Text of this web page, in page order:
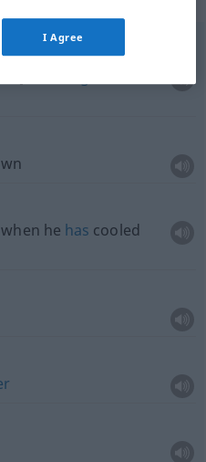
he has cooled
I Agree